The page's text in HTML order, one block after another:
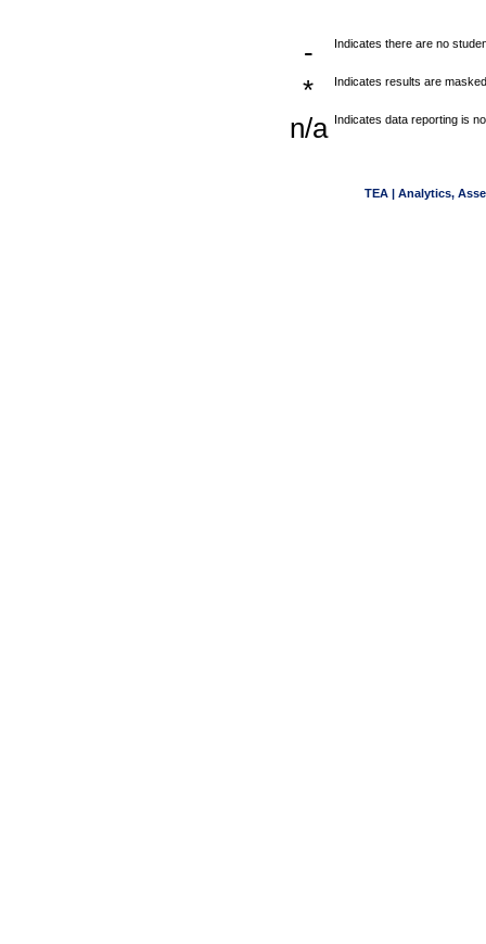
- Indicates there are no
* Indicates results are
n/a Indicates data reporting is
TEA | Analytics,